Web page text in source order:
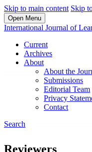
Skip to main content Skip
Open Menu
International Journal of
Current
Archives
About
About the
Submissions
Editorial Team
Privacy
Contact
Search
Reviewers